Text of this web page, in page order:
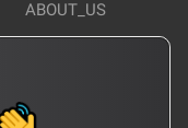
ABOUT_US
Corporate News
Products Wiki